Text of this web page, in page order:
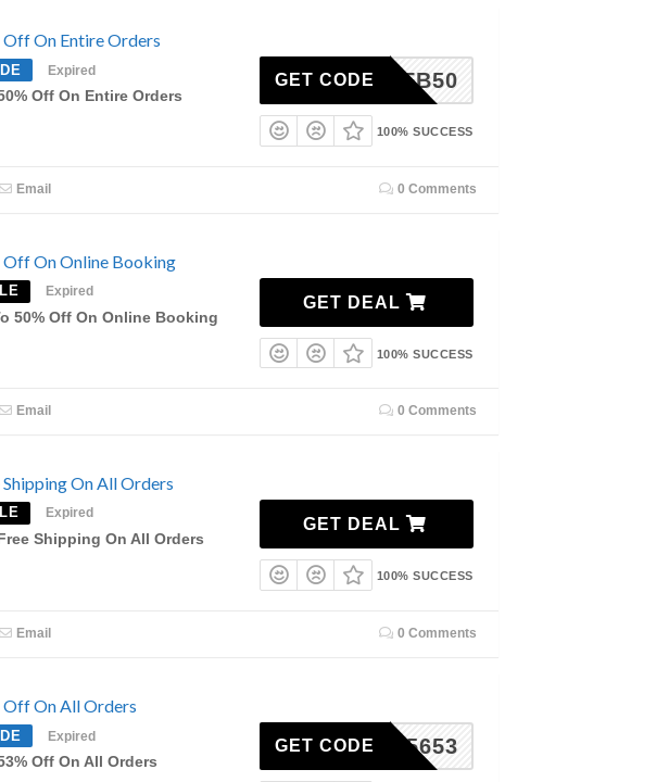
Off On Entire Orders
Expired
Off On Entire Orders
YUMFB50
GET CODE
100% SUCCESS
Email 0 Comments
Off On Online Booking
Expired
50% Off On Online Booking
GET DEAL
100% SUCCESS
Email 0 Comments
Shipping On All Orders
Expired
Shipping On All Orders
GET DEAL
100% SUCCESS
Email 0 Comments
Off On All Orders
Expired
Off On All Orders
RSE55653
GET CODE